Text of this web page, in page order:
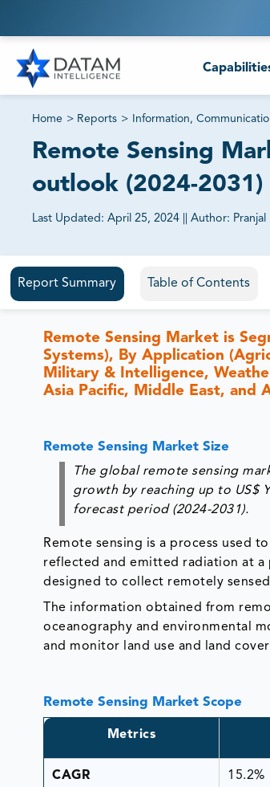
Home > Reports > Information,
Remote Sensing
outlook (2024-2031)
Last Updated: April 25, 2024 Author:
81% of our Clients purchase reports
Report Summary Table of Contents
Remote Sensing Market is
Systems), By Application
Military & Intelligence,
Asia Pacific, Middle East, and
Remote Sensing Market Size
The global remote sensing
growth by reaching up to US$
forecast period (2024-2031).
Remote sensing is a process used
reflected and emitted radiation at a
designed to collect remotely
The information obtained from
oceanography and environmental
and monitor land use and land
Remote Sensing Market Scope
Metrics
CAGR 15.2%